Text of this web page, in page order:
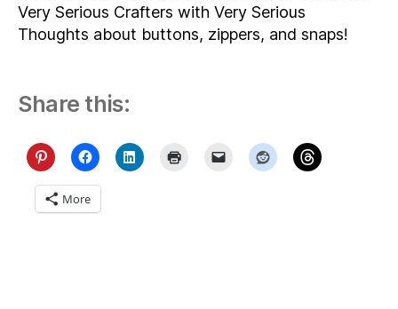
Very Serious Crafters with Very Serious
Thoughts about buttons, zippers, and snaps!
Share this:
More